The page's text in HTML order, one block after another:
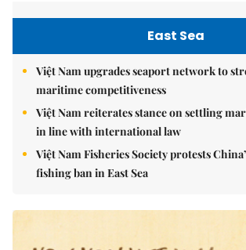
East Sea
Việt Nam upgrades seaport network to
maritime competitiveness
Việt Nam reiterates stance on settling
in line with international law
Việt Nam Fisheries Society protests
fishing ban in East Sea